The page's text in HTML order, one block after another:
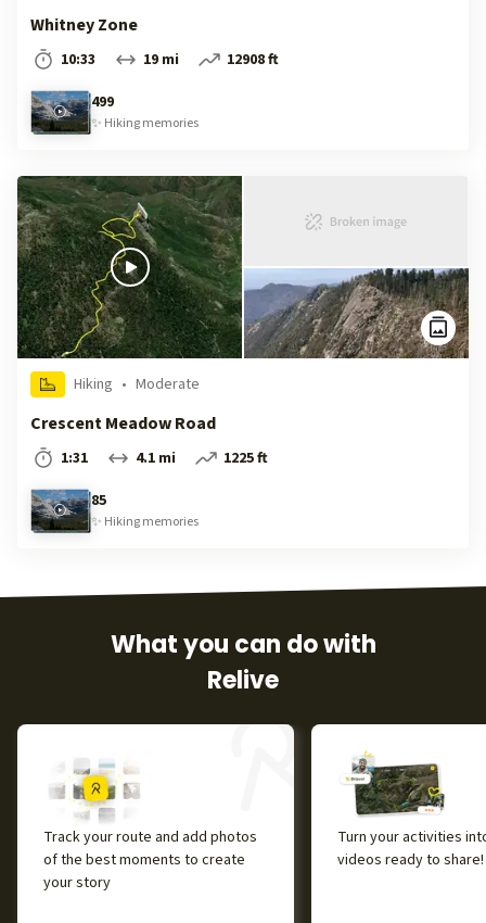
Whitney Zone
10:33 19 mi
12908 ft
499
✨ Hikingmemories
Hiking • Moderate
Crescent Meadow Road
1:31 4.1 mi
1225 ft
85
✨ Hikingmemories
What you can do with
Relive
Track your route and add photos
of the best moments to create
your story
Turn your activities
videos ready to share!